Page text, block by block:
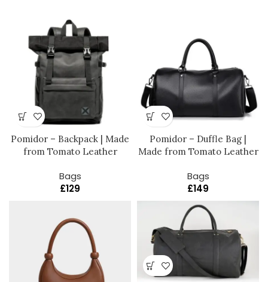
Pomidor – Backpack | Made
from Tomato Leather
Bags
£129
Pomidor – Duffle Bag |
Made from Tomato Leather
Bags
£149